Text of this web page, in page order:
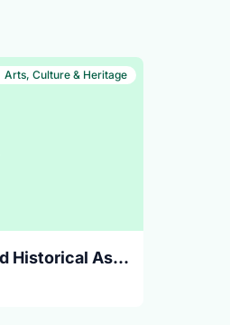
Arts, Culture & Heritage
Saskatchewan Railroad Historical Association